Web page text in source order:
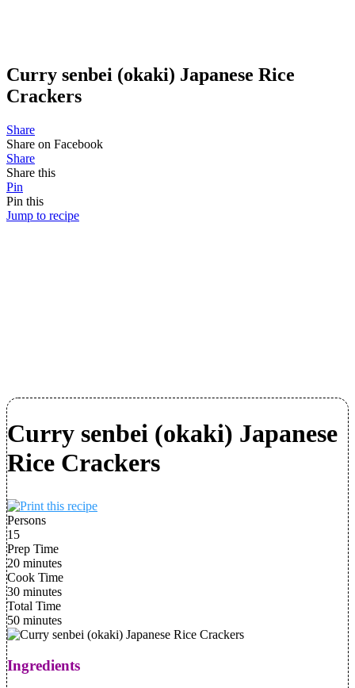
Curry senbei (okaki) Japanese Rice
Crackers
Share
Share on Facebook
Share
Share this
Pin
Pin this
Jump to recipe
Curry senbei (okaki) Japanese
Rice Crackers
Persons
15
Prep Time
20 minutes
Cook Time
30 minutes
Total Time
50 minutes
Ingredients